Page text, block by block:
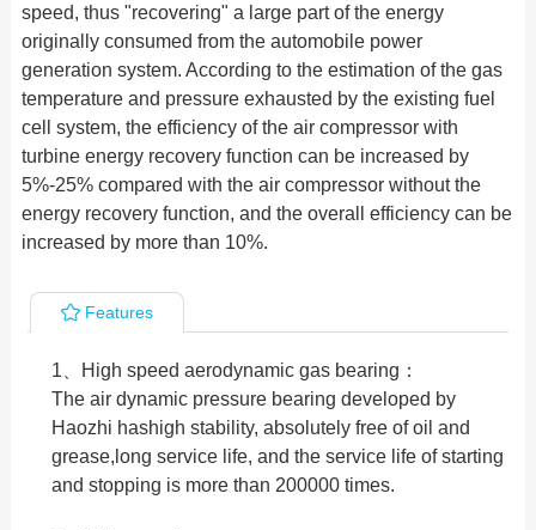
speed, thus "recovering" a large part of the energy
originally consumed from the automobile power
generation system. According to the estimation of the gas
temperature and pressure exhausted by the existing fuel
cell system, the efficiency of the air compressor with
turbine energy recovery function can be increased by
5%-25% compared with the air compressor without the
energy recovery function, and the overall efficiency can be
increased by more than 10%.
Features
1、High speed aerodynamic gas bearing：
The air dynamic pressure bearing developed by
Haozhi hashigh stability, absolutely free of oil and
grease,long service life, and the service life of starting
and stopping is more than 200000 times.